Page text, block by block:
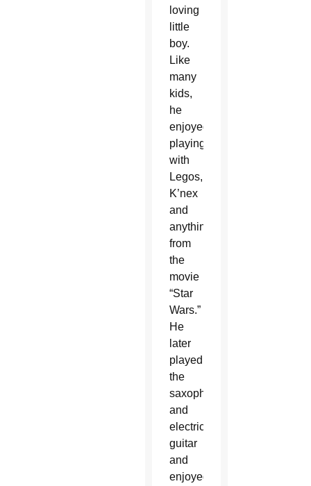
loving
little
boy.
Like
many
kids,
he
enjoyed
playing
with
Legos,
K’nex
and
anything
from
the
movie
“Star
Wars.”
He
later
played
the
saxophone
and
electric
guitar
and
enjoyed